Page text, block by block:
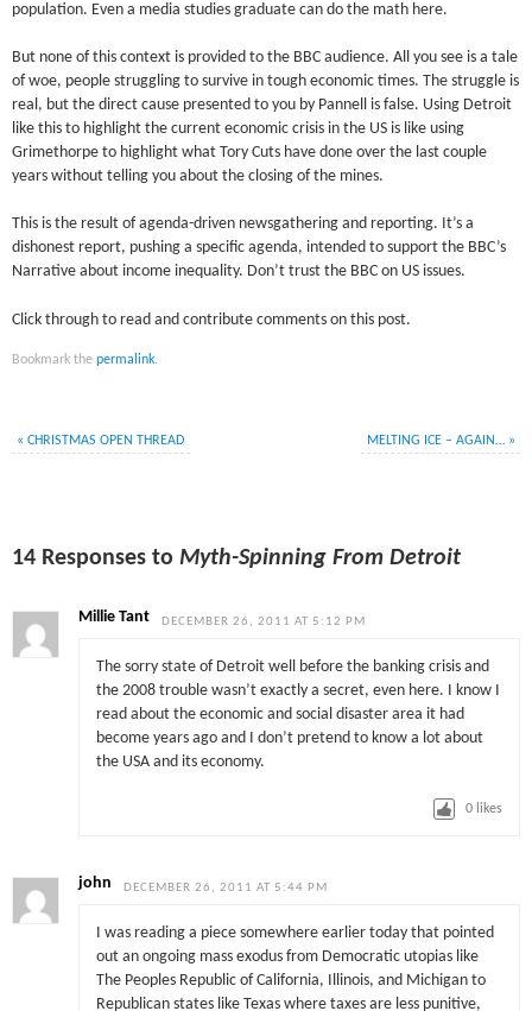
population. Even a media studies graduate can do the math here.
But none of this context is provided to the BBC audience. All you see is a tale
of woe, people struggling to survive in tough economic times. The struggle is
real, but the direct cause presented to you by Pannell is false. Using Detroit
like this to highlight the current economic crisis in the US is like using
Grimethorpe to highlight what Tory Cuts have done over the last couple
years without telling you about the closing of the mines.
This is the result of agenda-driven newsgathering and reporting. It’s a
dishonest report, pushing a specific agenda, intended to support the BBC’s
Narrative about income inequality. Don’t trust the BBC on US issues.
Click through to read and contribute comments on this post.
Bookmark thepermalink.
« CHRISTMAS OPEN THREAD MELTING ICE – AGAIN… »
14 Responses toMyth-Spinning From Detroit
Millie Tant DECEMBER 26, 2011 AT 5:12 PM
The sorry state of Detroit well before the banking crisis and
the 2008 trouble wasn’t exactly a secret, even here. I know I
read about the economic and social disaster area it had
become years ago and I don’t pretend to know a lot about
the USA and its economy.
0 likes
john DECEMBER 26, 2011 AT 5:44 PM
I was reading a piece somewhere earlier today that pointed
out an ongoing mass exodus from Democratic utopias like
The Peoples Republic of California, Illinois, and Michigan to
Republican states like Texas where taxes are less punitive,